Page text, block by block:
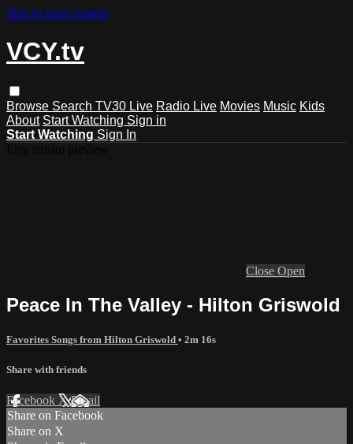
Skip to main content
VCY.tv
Browse Search TV30 Live Radio Live Movies Music Kids
About Start Watching Sign in
Start Watching Sign In
Close Open
Peace In The Valley - Hilton Griswold
Favorites Songs from Hilton Griswold • 2m 16s
Share with friends
Facebook XEmail
Share on Facebook
Share on X